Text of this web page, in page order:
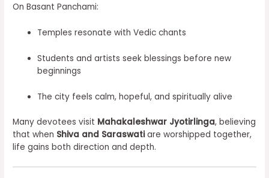
On Basant Panchami:
Temples resonate with Vedic chants
Students and artists seek blessings before new
beginnings
The city feels calm, hopeful, and spiritually alive
Many devotees visit Mahakaleshwar Jyotirlinga, believing
that when Shiva and Saraswatiare worshipped together,
life gains both direction and depth.